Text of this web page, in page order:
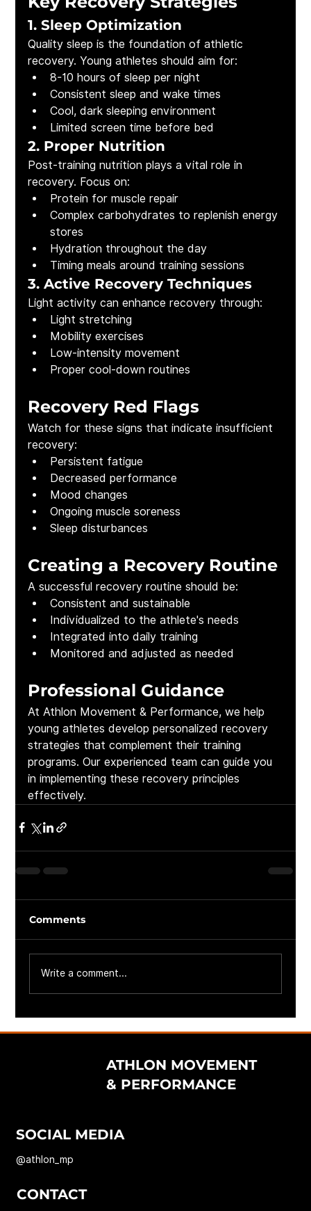
1. Sleep Optimization
Quality sleep is the foundation of athletic
recovery. Young athletes should aim for:
8-10 hours of sleep per night
Consistent sleep and wake times
Cool, dark sleeping environment
Limited screen time before bed
2. Proper Nutrition
Post-training nutrition plays a vital role in
recovery. Focus on:
Protein for muscle repair
Complex carbohydrates to replenish energy
stores
Hydration throughout the day
Timing meals around training sessions
3. Active Recovery Techniques
Light activity can enhance recovery through:
Light stretching
Mobility exercises
Low-intensity movement
Proper cool-down routines
Recovery Red Flags
Watch for these signs that indicate insufficient
recovery:
Persistent fatigue
Decreased performance
Mood changes
Ongoing muscle soreness
Sleep disturbances
Creating a Recovery Routine
A successful recovery routine should be:
Consistent and sustainable
Individualized to the athlete's needs
Integrated into daily training
Monitored and adjusted as needed
Professional Guidance
At Athlon Movement & Performance, we help
young athletes develop personalized recovery
strategies that complement their training
programs. Our experienced team can guide you
in implementing these recovery principles
effectively.
Comments
Write a comment...
ATHLON MOVEMENT
& PERFORMANCE
SOCIAL MEDIA
@athlon_mp
CONTACT